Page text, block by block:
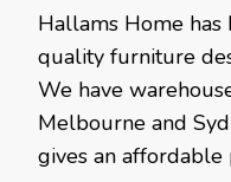
Hallams Home
quality furniture
We have
Melbourne and
gives an affordable